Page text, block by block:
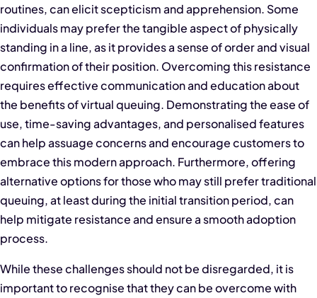
routines, can elicit scepticism and apprehension. Some
individuals may prefer the tangible aspect of physically
standing in a line, as it provides a sense of order and visual
confirmation of their position. Overcoming this resistance
requires effective communication and education about
the benefits of virtual queuing. Demonstrating the ease of
use, time-saving advantages, and personalised features
can help assuage concerns and encourage customers to
embrace this modern approach. Furthermore, offering
alternative options for those who may still prefer traditional
queuing, at least during the initial transition period, can
help mitigate resistance and ensure a smooth adoption
process.
While these challenges should not be disregarded, it is
important to recognise that they can be overcome with